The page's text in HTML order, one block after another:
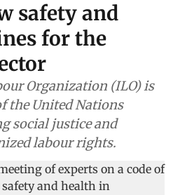
safety and
for the
Organization (ILO) is
the United Nations
social justice and
labour rights.